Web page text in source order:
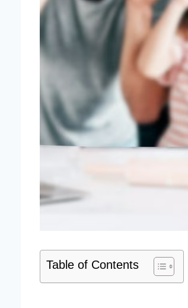
Table of Contents